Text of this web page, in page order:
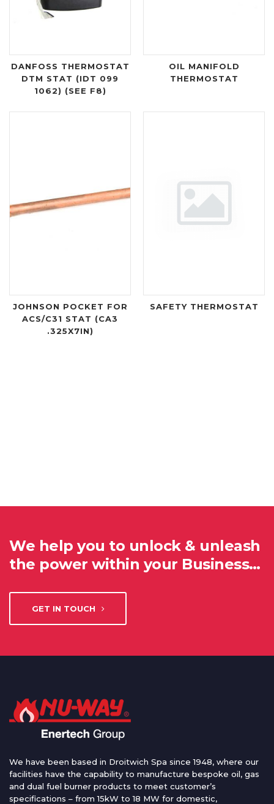
DANFOSS THERMOSTAT
DTM STAT (IDT 099
1062) (SEE F8)
OIL MANIFOLD
THERMOSTAT
JOHNSON POCKET FOR
ACS/C31 STAT (CA3
.325X7IN)
SAFETY THERMOSTAT
We help you to unlock & unleash
the power within your Business…
GET IN TOUCH
We have been based in Droitwich Spa since 1948, where our
facilities have the capability to manufacture bespoke oil, gas
and dual fuel burner products to meet customer’s
specifications – from 15kW to 18 MW for domestic,